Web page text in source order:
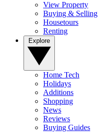
View Property
Buying & Selling
Housetours
Renting
Home Tech
Holidays
Additions
Shopping
News
Reviews
Buying Guides